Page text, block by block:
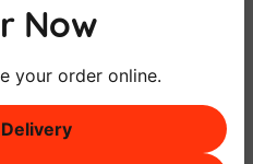
Now
your order online.